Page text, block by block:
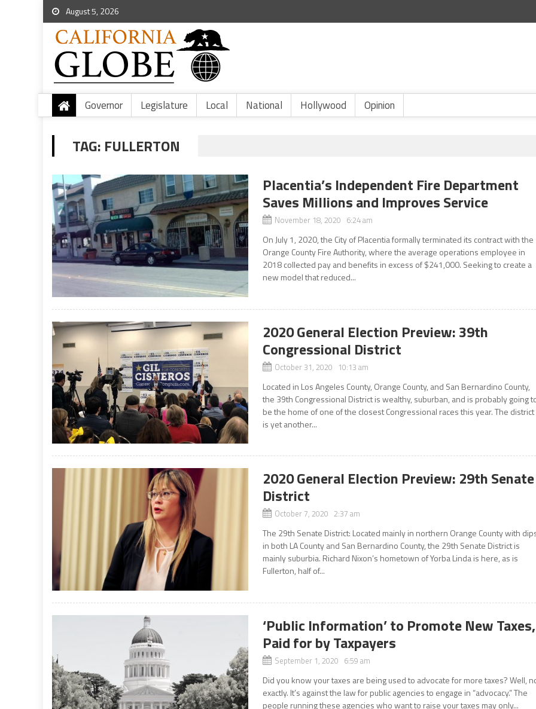
August 5, 2026
Governor Legislature Local National Hollywood Opinion
TAG: FULLERTON
Placentia’s Independent Fire Department
Saves Millions and Improves Service
November 18, 2020 6:24 am
On July 1, 2020, the City of Placentia formally terminated its contract with the
Orange County Fire Authority, where the average operations employee in
2018 collected pay and benefits in excess of $241,000. Seeking to create a
new model that reduced...
2020 General Election Preview: 39th
Congressional District
October 31, 2020 10:13 am
Located in Los Angeles County, Orange County, and San Bernardino County,
the 39th Congressional District is wealthy, suburban, and is probably going
be the home of one of the closest Congressional races this year. The district
is yet another...
2020 General Election Preview: 29th Senate
District
October 7, 2020 2:37 am
The 29th Senate District: Located mainly in northern Orange County with
in both LA County and San Bernardino County, the 29th Senate District is
mainly suburbia. Richard Nixon’s hometown of Yorba Linda is here, as is
Fullerton, half of...
‘Public Information’ to Promote New Taxes,
Paid for by Taxpayers
September 1, 2020 6:59 am
Did you know your taxes are being used to advocate for more taxes? Well,
exactly. It’s against the law for public agencies to engage in “advocacy.” The
people running these agencies who want to raise your taxes may only...